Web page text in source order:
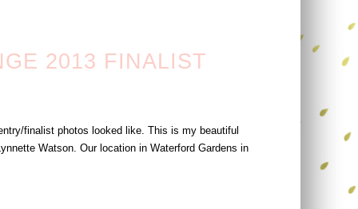
2013 FINALIST
finalist photos looked like. This is my beautiful
Watson. Our location in Waterford Gardens in